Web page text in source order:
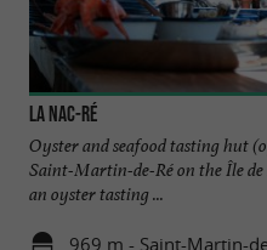
La Nac-Ré
Oyster and seafood tasting hut
Saint-Martin-de-Ré on the Île de
an oyster tasting ...
969 m - Saint-Martin-